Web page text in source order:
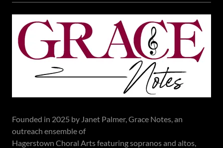
Founded in 2025 by Janet Palmer, Grace Notes, an
outreach ensemble of
Hagerstown Choral Arts featuring sopranos and altos,